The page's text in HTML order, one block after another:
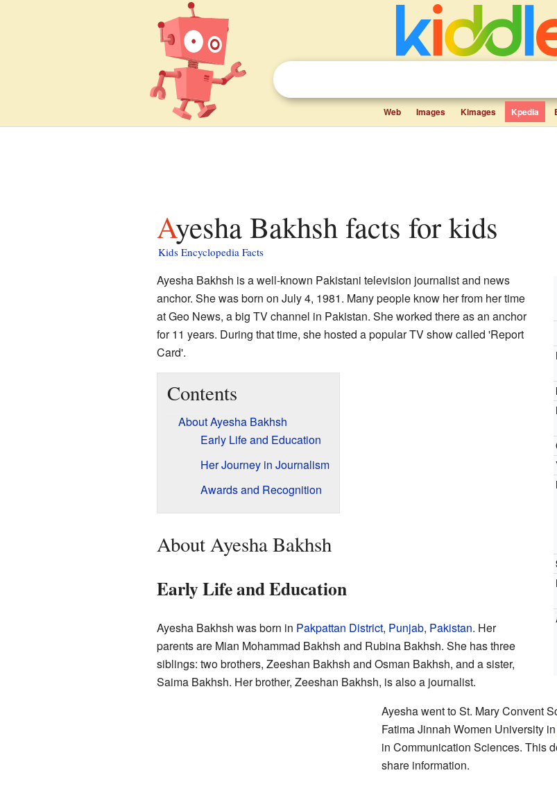
Web Images Kimages Kpedia
Ayesha Bakhsh facts for kids
Kids Encyclopedia Facts
Ayesha Bakhsh is a well-known Pakistani television journalist and news
anchor. She was born on July 4, 1981. Many people know her from her time
at Geo News, a big TV channel in Pakistan. She worked there as an anchor
for 11 years. During that time, she hosted a popular TV show called 'Report
Card'.
Contents
About Ayesha Bakhsh
Early Life and Education
Her Journey in Journalism
Awards and Recognition
About Ayesha Bakhsh
Early Life and Education
Ayesha Bakhsh was born in Pakpattan District, Punjab, Pakistan. Her
parents are Mian Mohammad Bakhsh and Rubina Bakhsh. She has three
siblings: two brothers, Zeeshan Bakhsh and Osman Bakhsh, and a sister,
Saima Bakhsh. Her brother, Zeeshan Bakhsh, is also a journalist.
Ayesha went to St. Mary Convent
Fatima Jinnah Women University in
in Communication Sciences. This
share information.